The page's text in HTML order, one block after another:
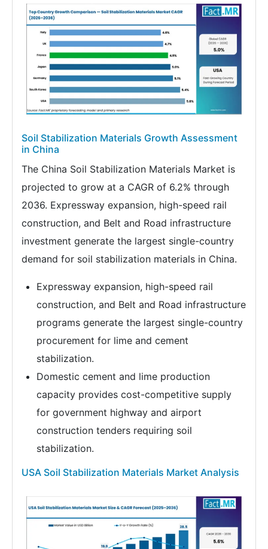
Soil Stabilization Materials Growth Assessment
in China
The China Soil Stabilization Materials Market is
projected to grow at a CAGR of 6.2% through
2036. Expressway expansion, high-speed rail
construction, and Belt and Road infrastructure
investment generate the largest single-country
demand for soil stabilization materials in China.
Expressway expansion, high-speed rail
construction, and Belt and Road infrastructure
programs generate the largest single-country
procurement for lime and cement
stabilization.
Domestic cement and lime production
capacity provides cost-competitive supply
for government highway and airport
construction tenders requiring soil
stabilization.
USA Soil Stabilization Materials Market Analysis